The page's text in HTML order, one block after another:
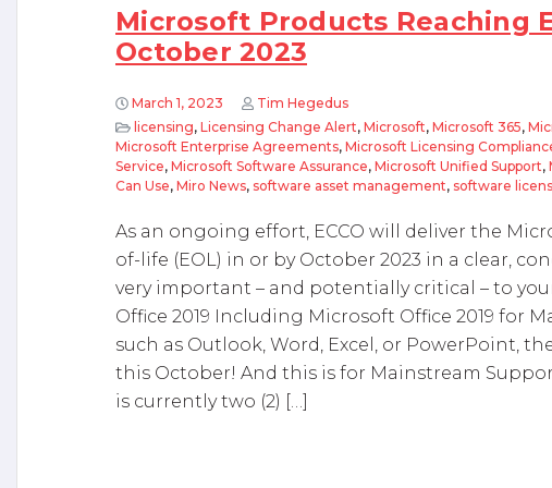
Microsoft Products Reaching
October 2023
March 1, 2023
Tim Hegedus
licensing, Licensing Change Alert, Microsoft, Microsoft 365,
Microsoft Enterprise Agreements, Microsoft Licensing
Service, Microsoft Software Assurance, Microsoft Unified Support,
Can Use, Miro News, software asset management, software
As an ongoing effort, ECCO will deliver the
of-life (EOL) in or by October 2023 in a clear,
very important – and potentially critical – to
Office 2019 Including Microsoft Office 2019 for
such as Outlook, Word, Excel, or PowerPoint,
this October! And this is for Mainstream
is currently two (2) […]